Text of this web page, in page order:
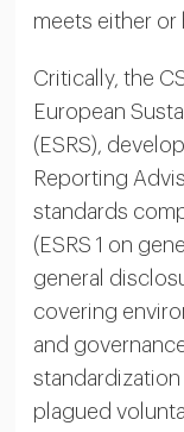
meets either or
Critically, the
European
(ESRS),
Reporting
standards
(ESRS 1 on
general
covering
and
plagued